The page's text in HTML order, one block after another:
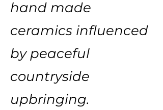
hand made
ceramics influenced
by peaceful
countryside
upbringing.